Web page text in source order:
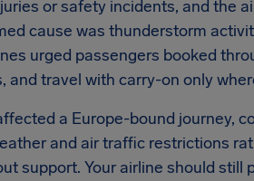
or safety incidents, and the
cause was thunderstorm
urged passengers booked
and travel with carry-on only
a Europe-bound journey,
and air traffic restrictions
support. Your airline should still